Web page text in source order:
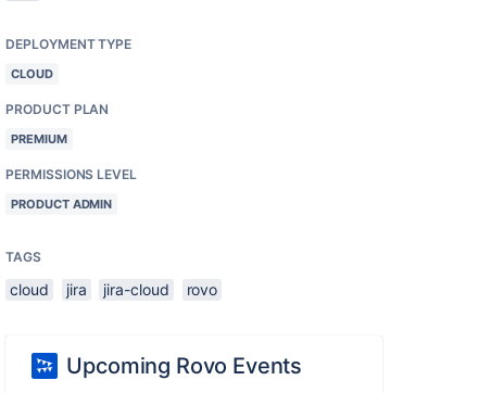
DEPLOYMENT TYPE
CLOUD
PRODUCT PLAN
PREMIUM
PERMISSIONS LEVEL
PRODUCT ADMIN
TAGS
cloud jira jira-cloud rovo
Upcoming Rovo Events